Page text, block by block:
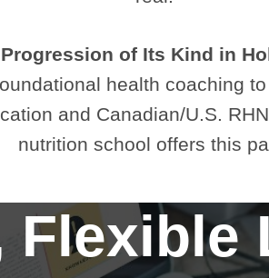
of Its Kind in
health coaching
and Canadian/U.S.
nutrition school offers this
Flexible